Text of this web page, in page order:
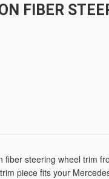
FIBER
fiber steering wheel trim
piece fits your